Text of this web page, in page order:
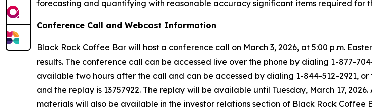
forecasting and quantifying with reasonable accuracy significant items required for
Conference Call and Webcast Information
Black Rock Coffee Bar will host a conference call on March 3, 2026, at 5:00 p.m.
results. The conference call can be accessed live over the phone by dialing 1-877-
available two hours after the call and can be accessed by dialing 1-844-512-2921,
and the replay is 13757922. The replay will be available until Tuesday, March 17,
materials will also be available in the investor relations section of Black Rock Coffee